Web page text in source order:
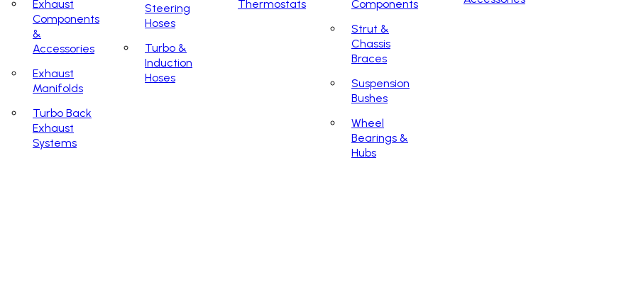
Exhaust
Components
&
Accessories
Exhaust
Manifolds
Turbo Back
Exhaust
Systems
Steering
Hoses
Turbo &
Induction
Hoses
Thermostats
Components
Strut &
Chassis
Braces
Suspension
Bushes
Wheel
Bearings &
Hubs